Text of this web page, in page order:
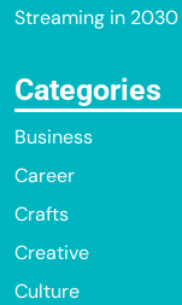
Streaming in
Categories
Business
Career
Crafts
Creative
Culture